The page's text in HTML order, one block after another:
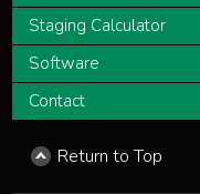
Staging Calculator
Software
Contact
Return to Top